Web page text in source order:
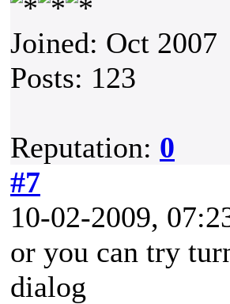
Joined: Oct 2007
Posts: 123
Reputation: 0
#7
10-02-2009,
or you can try
dialog